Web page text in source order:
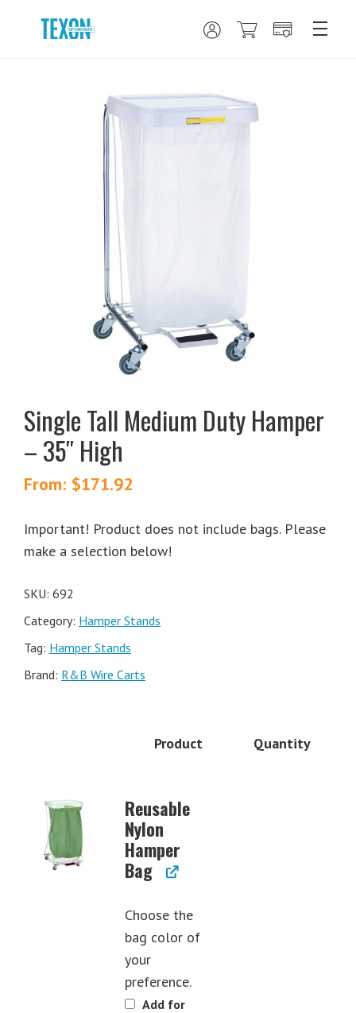
Single Tall Medium Duty Hamper
– 35″ High
From: $171.92
Important! Product does not include bags. Please
make a selection below!
SKU: 692
Category: Hamper Stands
Tag: Hamper Stands
Brand: R&B Wire Carts
Product Quantity
Reusable
Nylon
Hamper
Bag
Choose the
bag color of
your
preference.
Add for